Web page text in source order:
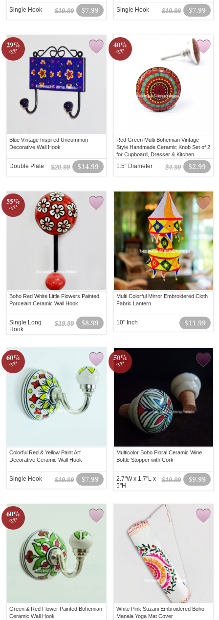
$7.99
$19.99
Single Hook $7.99
$19.99
Single Hook
29%
off!
Blue Vintage Inspired Uncommon
Decorative Wall Hook
$14.99
$20.99
Double Plate
40%
off!
Red Green Multi Bohemian Vintage
Style Handmade Ceramic Knob Set of 2
for Cupboard, Dresser & Kitchen
$2.99
$4.99
1.5“ Diameter
55%
off!
Boho Red White Little Flowers Painted
Porcelain Ceramic Wall Hook
$8.99
$19.99
Single Long
Hook
Multi Colorful Mirror Embroidered Cloth
Fabric Lantern
$11.99
10" Inch
60%
off!
Colorful Red & Yellow Paint Art
Decorative Ceramic Wall Hook
$7.99
$19.99
Single Hook
50%
off!
Multicolor Boho Floral Ceramic Wine
Bottle Stopper with Cork
$9.99
$19.99
2.7"W x 1.7"L x
5"H
60%
off!
Green & Red Flower Painted Bohemian
Ceramic Wall Hook
White Pink Suzani Embroidered Boho
Manala Yoga Mat Cover